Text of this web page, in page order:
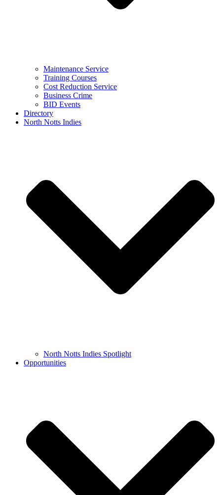
Maintenance Service
Training Courses
Cost Reduction Service
Business Crime
BID Events
Directory
North Notts Indies
North Notts Indies Spotlight
Opportunities